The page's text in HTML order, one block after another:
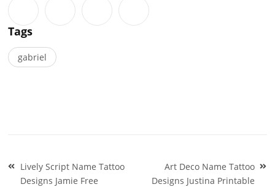
Tags
gabriel
Post
navigation
Lively Script Name Tattoo
Designs Jamie Free
Art Deco Name Tattoo
Designs Justina Printable